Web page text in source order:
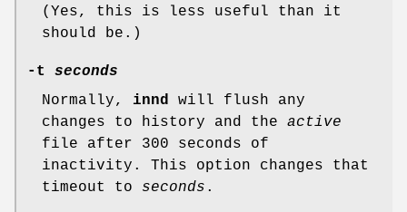
(Yes, this is less useful than it
should be.)
-t
seconds
Normally, innd will flush any
changes to history and the active
file after 300 seconds of
inactivity. This option changes that
timeout to seconds .